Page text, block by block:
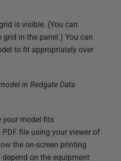
is visible. (You can
in the panel.) You can
to fit appropriately over
your model fits
file using your viewer of
the on-screen printing
on the equipment